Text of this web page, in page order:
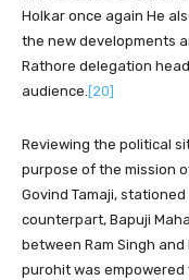
Holkar once again He
the new developments
Rathore delegation
audience. [20]
Reviewing the political
purpose of the mission
Govind Tamaji,
counterpart, Bapuji
between Ram Singh
purohit was